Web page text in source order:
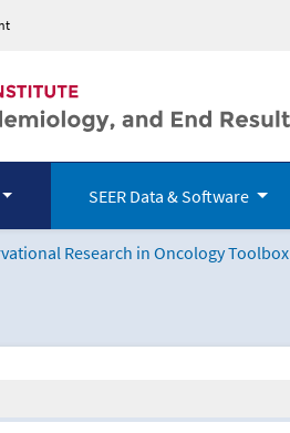
SEER Data & Software
Research in Oncology Toolbox
Toolbox